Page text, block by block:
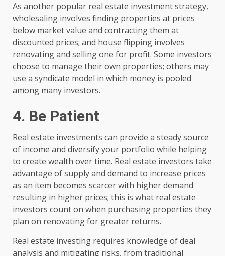
As another popular real estate investment strategy,
wholesaling involves finding properties at prices
below market value and contracting them at
discounted prices; and house flipping involves
renovating and selling one for profit. Some investors
choose to manage their own properties; others may
use a syndicate model in which money is pooled
among many investors.
4. Be Patient
Real estate investments can provide a steady source
of income and diversify your portfolio while helping
to create wealth over time. Real estate investors take
advantage of supply and demand to increase prices
as an item becomes scarcer with higher demand
resulting in higher prices; this is what real estate
investors count on when purchasing properties they
plan on renovating for greater returns.
Real estate investing requires knowledge of deal
analysis and mitigating risks, from traditional